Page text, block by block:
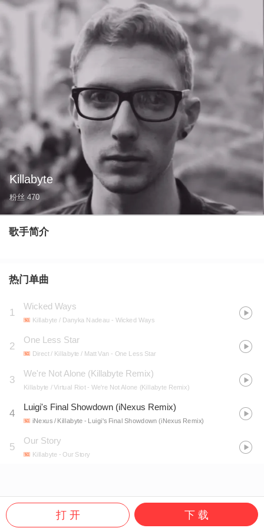
Killabyte
粉丝 470
歌手简介
热门单曲
1
Wicked Ways
Killabyte / Danyka Nadeau - Wicked Ways
2
One Less Star
Direct / Killabyte / Matt Van - One Less Star
3
We're Not Alone (Killabyte Remix)
Killabyte / Virtual Riot- We're Not Alone (Killabyte Remix)
4
Luigi's Final Showdown (iNexus Remix)
iNexus / Killabyte - Luigi's Final Showdown (iNexus Remix)
5
Our Story
Killabyte - Our Story
打 开 下 载